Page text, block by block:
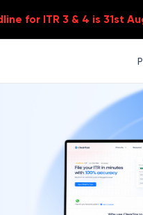
for ITR 3 & 4 is 31st